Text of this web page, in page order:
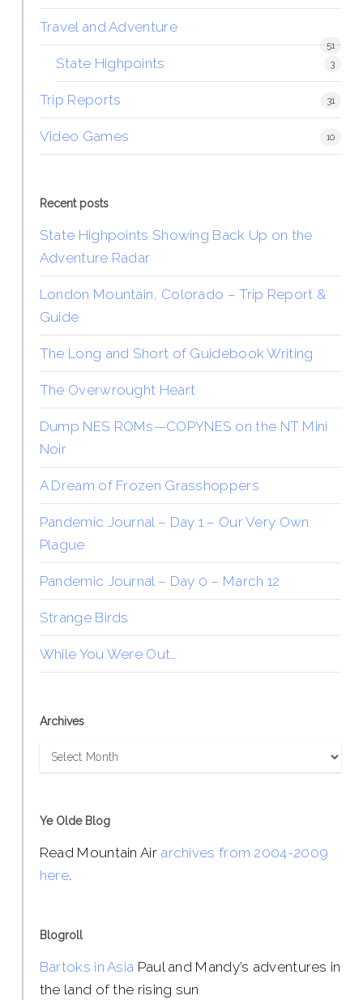
Travel and Adventure
51
State Highpoints 3
Trip Reports 31
Video Games 10
Recent posts
State Highpoints Showing Back Up on the
Adventure Radar
London Mountain, Colorado – Trip Report &
Guide
The Long and Short of Guidebook Writing
The Overwrought Heart
Dump NES ROMs—COPYNES on the NT Mini
Noir
A Dream of Frozen Grasshoppers
Pandemic Journal – Day 1 – Our Very Own
Plague
Pandemic Journal – Day 0 – March 12
Strange Birds
While You Were Out…
Archives
Archives
Ye Olde Blog
Read Mountain Air archives from 2004-2009
here.
Blogroll
Bartoks in Asia Paul and Mandy’s adventures in
the land of the rising sun